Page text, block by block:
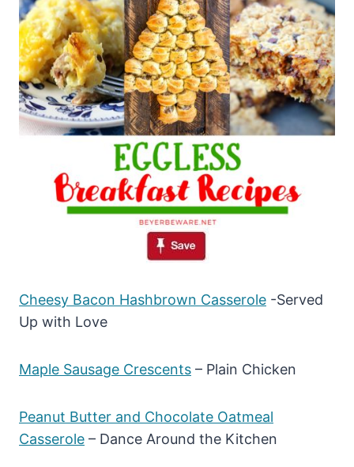
Cheesy Bacon Hashbrown Casserole -Served
Up with Love
Maple Sausage Crescents – Plain Chicken
Peanut Butter and Chocolate Oatmeal
Casserole – Dance Around the Kitchen